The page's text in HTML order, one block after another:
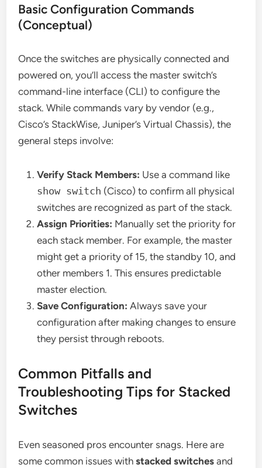
Basic Configuration Commands
(Conceptual)
Once the switches are physically connected and
powered on, you’ll access the master switch’s
command-line interface (CLI) to configure the
stack. While commands vary by vendor (e.g.,
Cisco’s StackWise, Juniper’s Virtual Chassis), the
general steps involve:
Verify Stack Members: Use a command like
show switch (Cisco) to confirm all physical
switches are recognized as part of the stack.
Assign Priorities: Manually set the priority for
each stack member. For example, the master
might get a priority of 15, the standby 10, and
other members 1. This ensures predictable
master election.
Save Configuration: Always save your
configuration after making changes to ensure
they persist through reboots.
Common Pitfalls and
Troubleshooting Tips for Stacked
Switches
Even seasoned pros encounter snags. Here are
some common issues withstacked switches and